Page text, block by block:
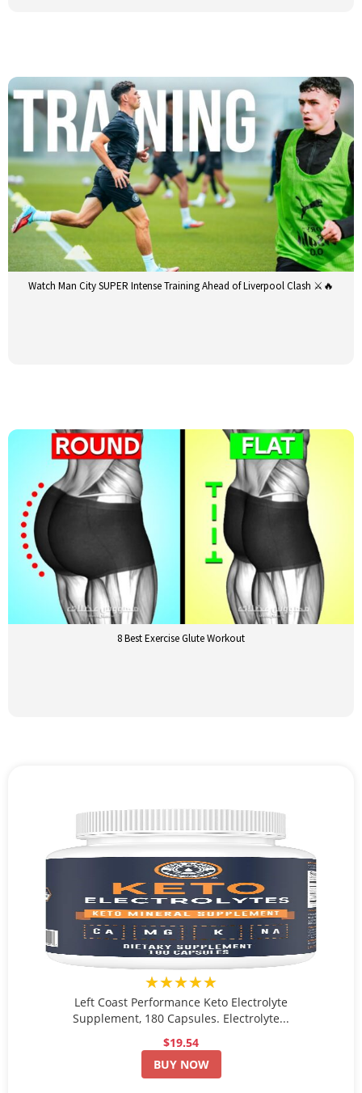
Watch Man City SUPER Intense Training Ahead of Liverpool Clash ⚔️🔥
8 Best Exercise Glute Workout
★★★★★
Left Coast Performance Keto Electrolyte
Supplement, 180 Capsules. Electrolyte...
$19.54
BUY NOW